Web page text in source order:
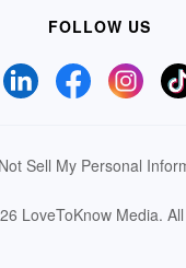
FOLLOW US
Sell My Personal
LoveToKnow Media.